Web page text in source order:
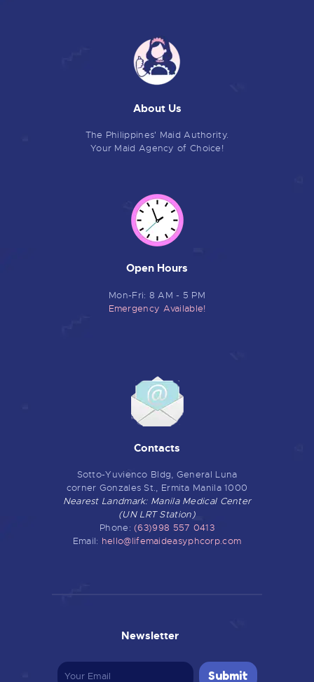
About Us
The Philippines' Maid Authority.
Your Maid Agency of Choice!
Open Hours
Mon-Fri: 8 AM - 5 PM
Emergency Available!
Contacts
Sotto-Yuvienco Bldg, General Luna
corner Gonzales St., Ermita Manila 1000
Nearest Landmark: Manila Medical Center
(UN LRT Station)
Phone:(63)998 557 0413
Email: hello@lifemaideasyphcorp.com
Newsletter